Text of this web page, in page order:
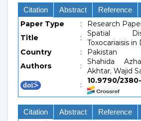
Citation Abstract Reference
Paper Type :
Research
Title
:
Spatial
Toxocariaisis in
Country
:
Pakistan
Authors
:
Shahida
Akhtar, Wajid
:
10.9790/
Citation Abstract Reference